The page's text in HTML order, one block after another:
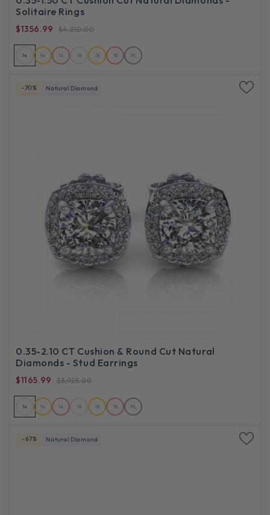
Solitaire Rings
$1356.99 $4,210.00
14 14 14 18 18 18 PL
-70% Natural Diamond
0.35-2.10 CT Cushion & Round Cut Natural
Diamonds - Stud Earrings
$1165.99 $3,925.00
14 14 14 18 18 18 PL
-67% Natural Diamond